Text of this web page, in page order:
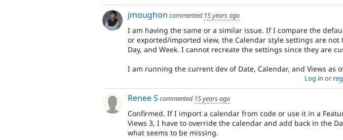
jmoughon commented 15 years ago
I am having the same or a similar issue. If I compare the
or exported/imported view, the Calendar style settings are not
Day, and Week. I cannot recreate the settings since they are
I am running the current dev of Date, Calendar, and Views as
Log in or
Renee S commented 15 years ago
Confirmed. If I import a calendar from code or use it in a
Views 3, I have to override the calendar and add back in the
what seems to be missing.